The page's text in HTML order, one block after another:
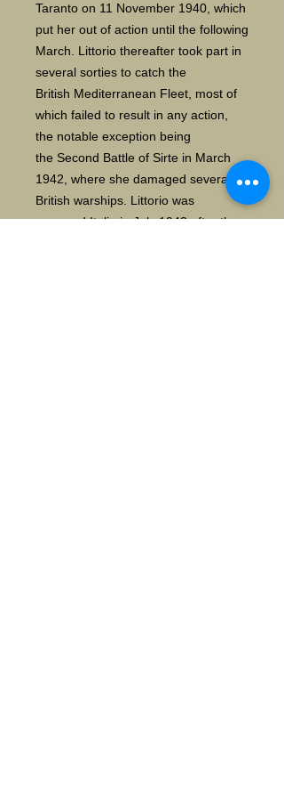
Taranto on 11 November 1940, which
put her out of action until the following
March. Littorio thereafter took part in
several sorties to catch the
British Mediterranean Fleet, most of
which failed to result in any action,
the notable exception being
the Second Battle of Sirte in March
1942, where she damaged several
British warships. Littorio was
renamed Italia in July 1943 after the